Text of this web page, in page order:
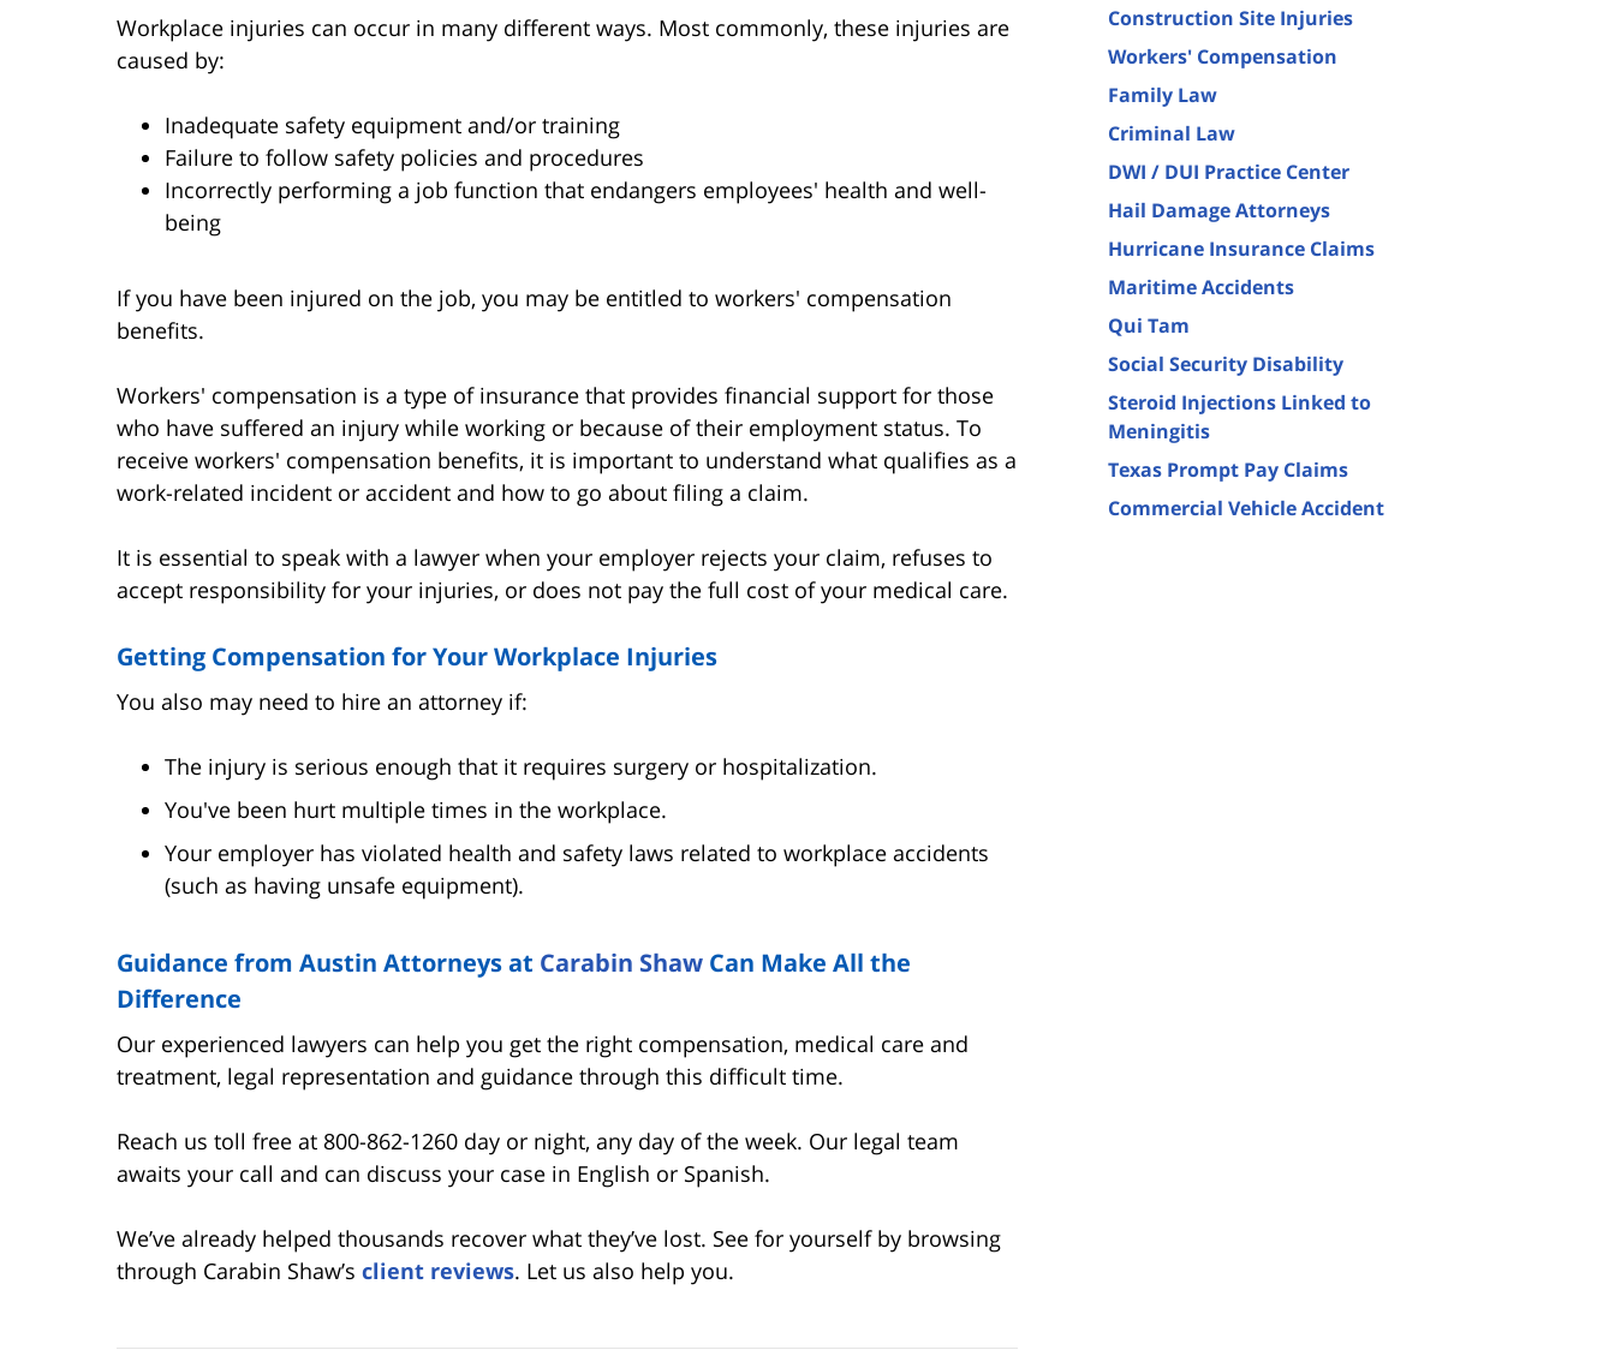
Workplace injuries can occur in many different ways. Most commonly, these injuries are
caused by:
Inadequate safety equipment and/or training
Failure to follow safety policies and procedures
Incorrectly performing a job function that endangers employees' health and well-
being
If you have been injured on the job, you may be entitled to workers' compensation
benefits.
Workers' compensation is a type of insurance that provides financial support for those
who have suffered an injury while working or because of their employment status. To
receive workers' compensation benefits, it is important to understand what qualifies as a
work-related incident or accident and how to go about filing a claim.
It is essential to speak with a lawyer when your employer rejects your claim, refuses to
accept responsibility for your injuries, or does not pay the full cost of your medical care.
Getting Compensation for Your Workplace Injuries
You also may need to hire an attorney if:
The injury is serious enough that it requires surgery or hospitalization.
You've been hurt multiple times in the workplace.
Your employer has violated health and safety laws related to workplace accidents
(such as having unsafe equipment).
Guidance from Austin Attorneys at Carabin Shaw Can Make All the
Difference
Our experienced lawyers can help you get the right compensation, medical care and
treatment, legal representation and guidance through this difficult time.
Reach us toll free at 800-862-1260 day or night, any day of the week. Our legal team
awaits your call and can discuss your case in English or Spanish.
We’ve already helped thousands recover what they’ve lost. See for yourself by browsing
through Carabin Shaw’s client reviews. Let us also help you.
Construction Site Injuries
Workers' Compensation
Family Law
Criminal Law
DWI / DUI Practice Center
Hail Damage Attorneys
Hurricane Insurance Claims
Maritime Accidents
Qui Tam
Social Security Disability
Steroid Injections Linked to
Meningitis
Texas Prompt Pay Claims
Commercial Vehicle Accident